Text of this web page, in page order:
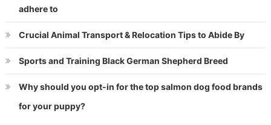
adhere to
Crucial Animal Transport & Relocation Tips to Abide By
Sports and Training Black German Shepherd Breed
Why should you opt-in for the top salmon dog food brands
for your puppy?